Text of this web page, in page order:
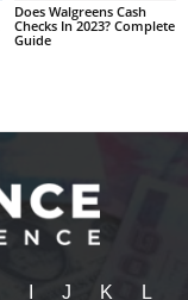
Does Walgreens Cash
Checks In 2023? Complete
Guide
J K L